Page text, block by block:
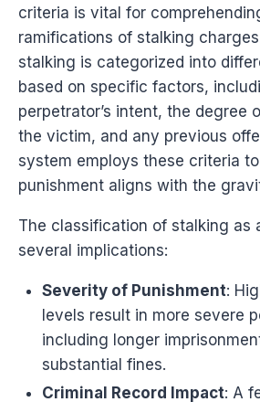
criteria is vital for
ramifications of stalking
stalking is categorized into
based on specific factors,
perpetrator’s intent, the degree
the victim, and any previous
system employs these criteria
punishment aligns with the
The classification of stalking as
several implications:
Severity of Punishment:
levels result in more severe
including longer
substantial fines.
Criminal Record Impact: A